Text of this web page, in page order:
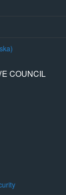
COUNCIL